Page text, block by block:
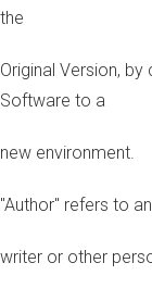
the
Original Version,
Software to a
new environment.
"Author" refers to
writer or other